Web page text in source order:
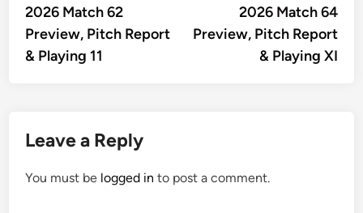
2026 Match 62
Preview, Pitch Report
& Playing 11
2026 Match 64
Preview, Pitch Report
& Playing XI
Leave a Reply
You must be logged in to post a comment.